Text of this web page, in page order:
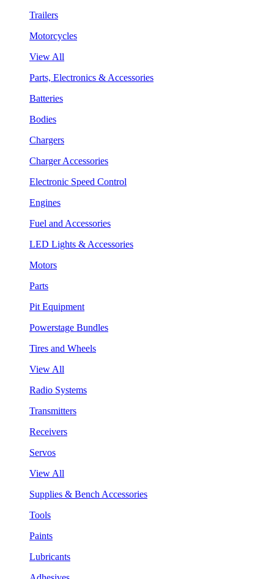
Trailers
Motorcycles
View All
Parts, Electronics & Accessories
Batteries
Bodies
Chargers
Charger Accessories
Electronic Speed Control
Engines
Fuel and Accessories
LED Lights & Accessories
Motors
Parts
Pit Equipment
Powerstage Bundles
Tires and Wheels
View All
Radio Systems
Transmitters
Receivers
Servos
View All
Supplies & Bench Accessories
Tools
Paints
Lubricants